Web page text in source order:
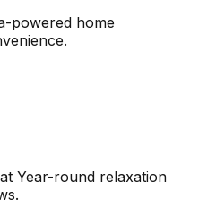
powered home
Year-round relaxation